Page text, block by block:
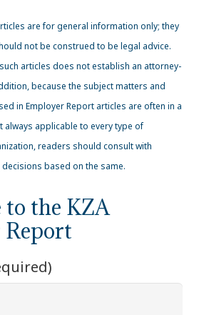
are for general information only; they
not be construed to be legal advice.
articles does not establish an attorney-
because the subject matters and
in Employer Report articles are often in a
always applicable to every type of
readers should consult with
based on the same.
to the KZA